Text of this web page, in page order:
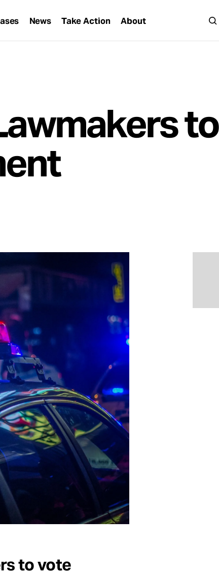
News Take Action About
to
to vote